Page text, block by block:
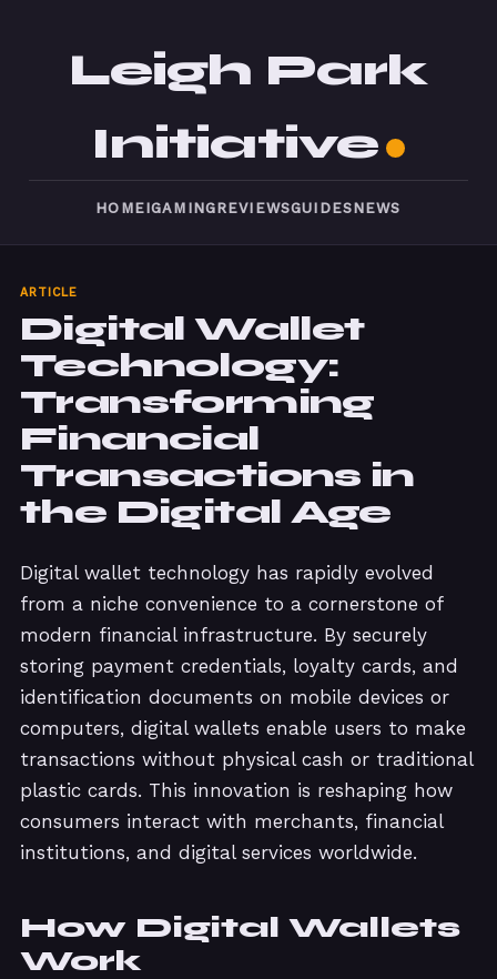
Leigh Park
Initiative
HOME IGAMING REVIEWSGUIDES NEWS
ARTICLE
Digital Wallet
Technology:
Transforming
Financial
Transactions in
the Digital Age
Digital wallet technology has rapidly evolved
from a niche convenience to a cornerstone of
modern financial infrastructure. By securely
storing payment credentials, loyalty cards, and
identification documents on mobile devices or
computers, digital wallets enable users to make
transactions without physical cash or traditional
plastic cards. This innovation is reshaping how
consumers interact with merchants, financial
institutions, and digital services worldwide.
How Digital Wallets
Work